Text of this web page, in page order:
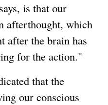
is that our
afterthought, which
after the brain has
for the action."
that the
our conscious